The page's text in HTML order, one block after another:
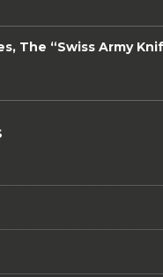
The “Swiss Army